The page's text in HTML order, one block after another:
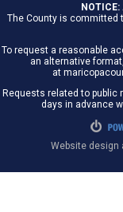
The County is committed
To request a reasonable
an alternative
at
Requests related to
days in advance
Website design